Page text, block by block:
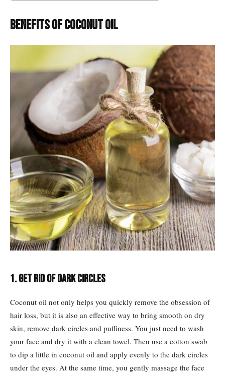
Benefits of coconut oil
1. Get rid of dark circles
Coconut oil not only helps you quickly remove the obsession of
hair loss, but it is also an effective way to bring smooth on dry
skin, remove dark circles and puffiness. You just need to wash
your face and dry it with a clean towel. Then use a cotton swab
to dip a little in coconut oil and apply evenly to the dark circles
under the eyes. At the same time, you gently massage the face